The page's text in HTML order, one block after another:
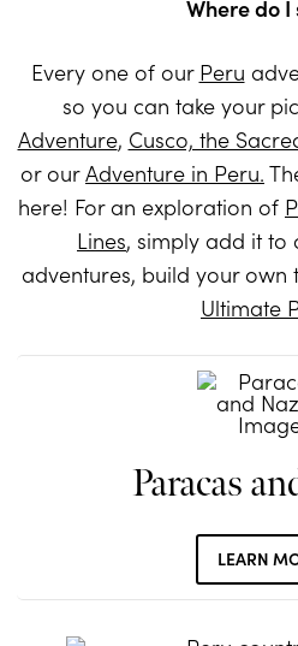
Where do I
Every one of our Peru
so you can take your
Adventure, Cusco, the
or ourAdventure in Peru.
here! For an exploration of
Lines, simply add it to
adventures, build your own
Ultimate
Paracas
LEARN